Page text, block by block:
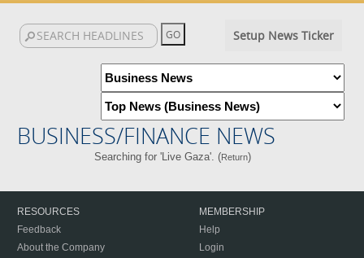
Setup News Ticker
BUSINESS/FINANCE NEWS
Searching for 'Live Gaza'. (Return)
RESOURCES
Feedback
About the Company
MEMBERSHIP
Help
Login